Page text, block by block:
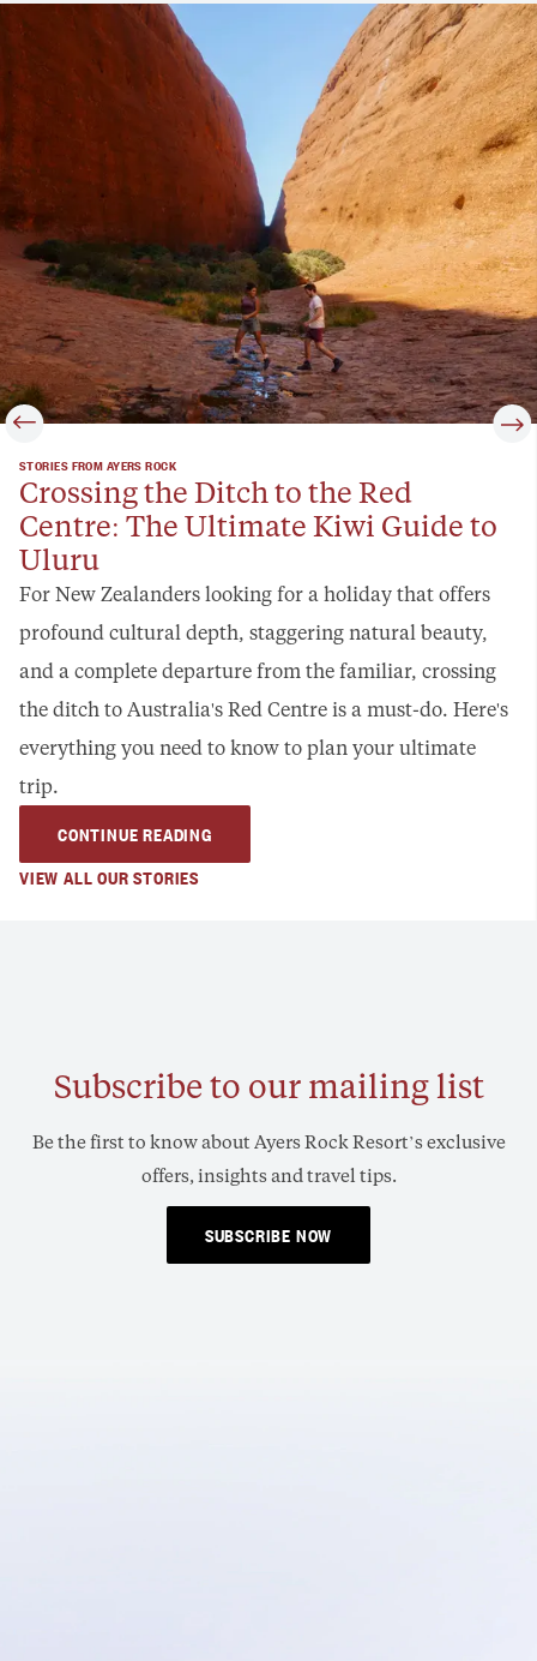
STORIES FROM AYERS ROCK
Crossing the Ditch to the Red
Centre: The Ultimate Kiwi Guide to
Uluru
For New Zealanders looking for a holiday that offers
profound cultural depth, staggering natural beauty,
and a complete departure from the familiar, crossing
the ditch to Australia's Red Centre is a must-do. Here's
everything you need to know to plan your ultimate
trip.
CONTINUE READING
VIEW ALL OUR STORIES
Subscribe to our mailing list
Be the first to know about Ayers Rock Resort’s exclusive
offers, insights and travel tips.
SUBSCRIBE NOW